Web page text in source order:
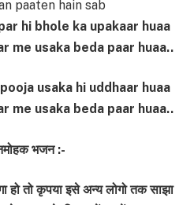
paaten hain sab
hi bhole ka upakaar huaa
me usaka beda paar huaa..
usaka hi uddhaar huaa
me usaka beda paar huaa..
भजन :-
तो कृपया इसे अन्य लोगो तक साझा